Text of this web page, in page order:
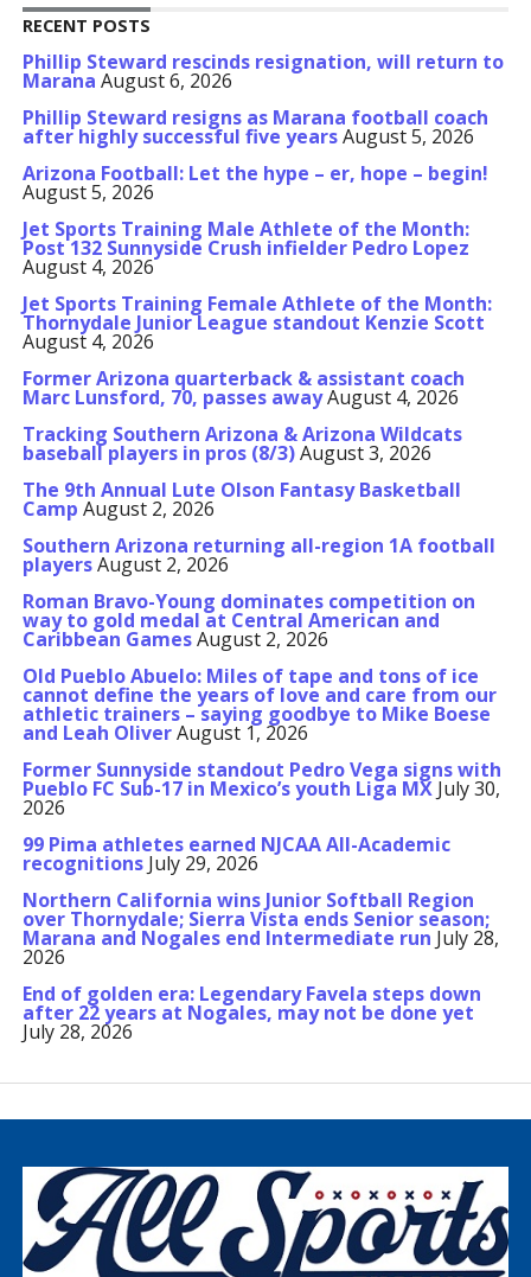
RECENT POSTS
Phillip Steward rescinds resignation, will return to
Marana August 6, 2026
Phillip Steward resigns as Marana football coach
after highly successful five yearsAugust 5, 2026
Arizona Football: Let the hype – er, hope – begin!
August 5, 2026
Jet Sports Training Male Athlete of the Month:
Post 132 Sunnyside Crush infielder Pedro Lopez
August 4, 2026
Jet Sports Training Female Athlete of the Month:
Thornydale Junior League standout Kenzie Scott
August 4, 2026
Former Arizona quarterback & assistant coach
Marc Lunsford, 70, passes awayAugust 4, 2026
Tracking Southern Arizona & Arizona Wildcats
baseball players in pros (8/3)August 3, 2026
The 9th Annual Lute Olson Fantasy Basketball
Camp August 2, 2026
Southern Arizona returning all-region 1A football
playersAugust 2, 2026
Roman Bravo-Young dominates competition on
way to gold medal at Central American and
Caribbean GamesAugust 2, 2026
Old Pueblo Abuelo: Miles of tape and tons of ice
cannot define the years of love and care from our
athletic trainers – saying goodbye to Mike Boese
and Leah OliverAugust 1, 2026
Former Sunnyside standout Pedro Vega signs with
Pueblo FC Sub-17 in Mexico’s youth Liga MX July 30,
2026
99 Pima athletes earned NJCAA All-Academic
recognitions July 29, 2026
Northern California wins Junior Softball Region
over Thornydale; Sierra Vista ends Senior season;
Marana and Nogales end Intermediate run July 28,
2026
End of golden era: Legendary Favela steps down
after 22 years at Nogales, may not be done yet
July 28, 2026